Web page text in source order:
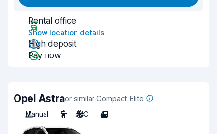
Rental office
Show location details
High deposit
Pay now
Opel Astraor similar Compact Elite
Manual
5 A/C 4